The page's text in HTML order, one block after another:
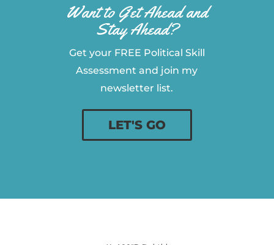
Want to Get Ahead and
Stay Ahead?
Get your FREE Political Skill
Assessment and join my
newsletter list.
LET'S GO